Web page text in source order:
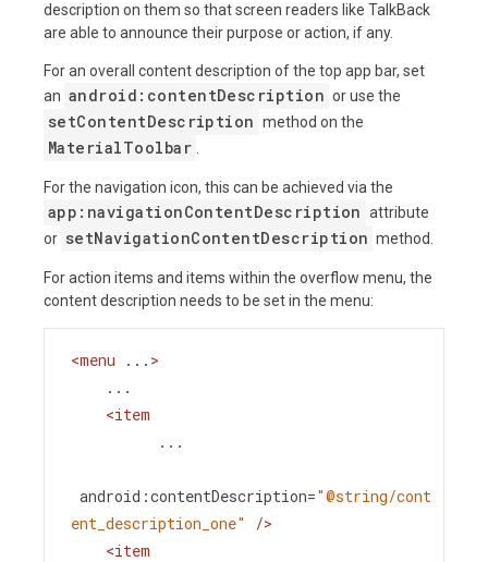
description on them so that screen readers like TalkBack
are able to announce their purpose or action, if any.
For an overall content description of the top app bar, set
an android:contentDescription or use the
setContentDescription method on the
MaterialToolbar
For the navigation icon, this can be achieved via the
app:navigationContentDescription attribute
or setNavigationContentDescription method.
For action items and items within the overflow menu, the
content description needs to be set in the menu:
<menu ... >
...
<item
...
android:contentDescription="@string/cont
ent_description_one"
/>
<item